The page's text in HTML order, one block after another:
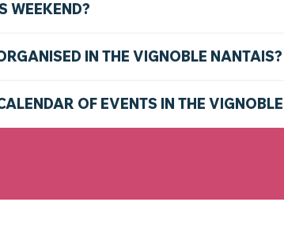
WEEKEND?
IN THE VIGNOBLE NANTAIS?
OF EVENTS IN THE